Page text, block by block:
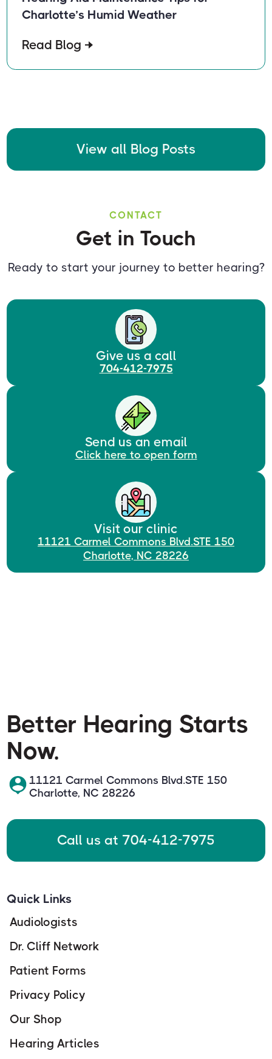
Charlotte’s Humid Weather
Read Blog
View all Blog Posts
CONTACT
Get in Touch
Ready to start your journey to better hearing?
Give us a call
704-412-7975
Send us an email
Click here to open form
Visit our clinic
11121 Carmel Commons Blvd.STE 150
Charlotte, NC 28226
Better Hearing Starts
Now.
11121 Carmel Commons Blvd.STE 150
Charlotte, NC 28226
Call us at 704-412-7975
Quick Links
Audiologists
Dr. Cliff Network
Patient Forms
Privacy Policy
Our Shop
Hearing Articles